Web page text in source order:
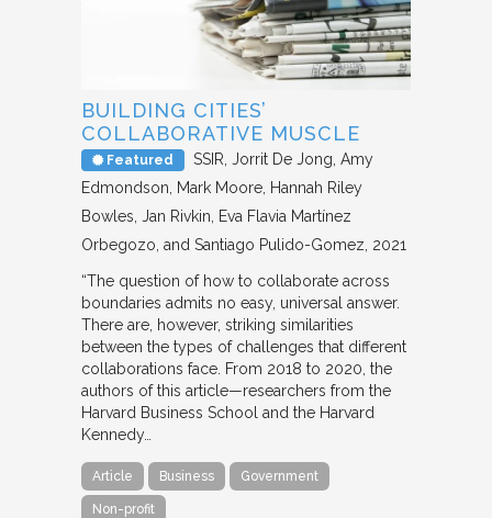
BUILDING CITIES’
COLLABORATIVE MUSCLE
Featured SSIR Jorrit De Jong, Amy
Edmondson, Mark Moore, Hannah Riley
Bowles, Jan Rivkin, Eva Flavia Martínez
Orbegozo, and Santiago Pulido-Gomez 2021
“The question of how to collaborate across
boundaries admits no easy, universal answer.
There are, however, striking similarities
between the types of challenges that different
collaborations face. From 2018 to 2020, the
authors of this article—researchers from the
Harvard Business School and the Harvard
Kennedy…
Article Business Government
Non-profit